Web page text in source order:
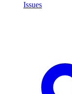
Issues